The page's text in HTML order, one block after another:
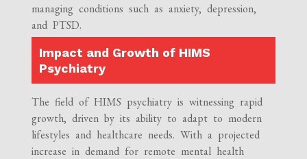
managing conditions such as anxiety, depression,
and PTSD.
Impact and Growth of HIMS
Psychiatry
The field of HIMS psychiatry is witnessing rapid
growth, driven by its ability to adapt to modern
lifestyles and healthcare needs. With a projected
increase in demand for remote mental health